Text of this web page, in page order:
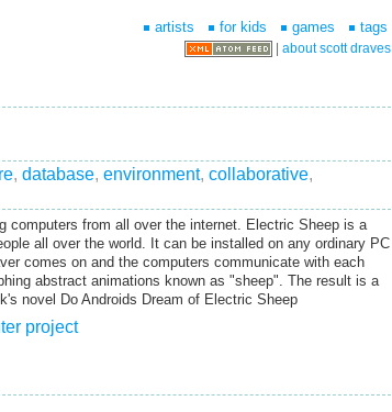
artists for kids games tags
about scott draves
, database, environment, collaborative,
computers from all over the internet. Electric Sheep is a
all over the world. It can be installed on any ordinary PC
comes on and the computers communicate with each
abstract animations known as "sheep". The result is a
novel Do Androids Dream of Electric Sheep
project